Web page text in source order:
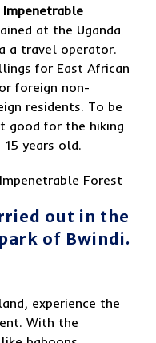
at the Uganda
a travel operator.
for East African
foreign non-
residents. To be
good for the hiking
years old.
Forest
out in the
of Bwindi.
experience the
With the